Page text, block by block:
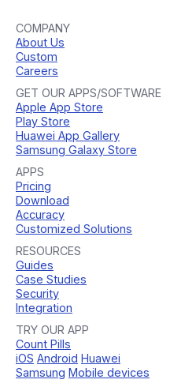
COMPANY
About Us
Custom
Careers
GET OUR APPS/SOFTWARE
Apple App Store
Play Store
Huawei App Gallery
Samsung Galaxy Store
APPS
Pricing
Download
Accuracy
Customized Solutions
RESOURCES
Guides
Case Studies
Security
Integration
TRY OUR APP
Count Pills
iOS Android Huawei
Samsung Mobile devices